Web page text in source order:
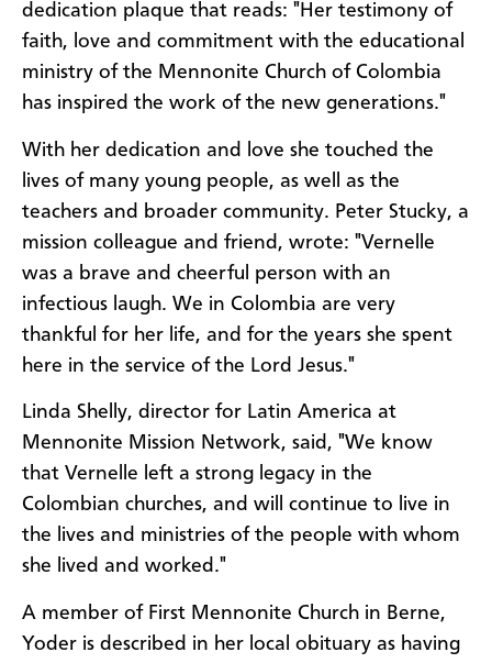
dedication plaque that reads: "Her testimony of
faith, love and commitment with the educational
ministry of the Mennonite Church of Colombia
has inspired the work of the new generations."
With her dedication and love she touched the
lives of many young people, as well as the
teachers and broader community. Peter Stucky, a
mission colleague and friend, wrote: "Vernelle
was a brave and cheerful person with an
infectious laugh. We in Colombia are very
thankful for her life, and for the years she spent
here in the service of the Lord Jesus."
Linda Shelly, director for Latin America at
Mennonite Mission Network, said, "We know
that Vernelle left a strong legacy in the
Colombian churches, and will continue to live in
the lives and ministries of the people with whom
she lived and worked."
A member of First Mennonite Church in Berne,
Yoder is described in her local obituary as having